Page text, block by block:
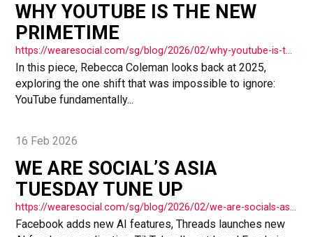
WHY YOUTUBE IS THE NEW
PRIMETIME
In this piece, Rebecca Coleman looks back at 2025,
exploring the one shift that was impossible to ignore:
YouTube fundamentally...
16 Feb 2026
WE ARE SOCIAL’S ASIA
TUESDAY TUNE UP
Facebook adds new AI features, Threads launches new